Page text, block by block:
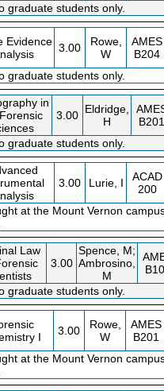
graduate students only.
Evidence 3.00
Rowe,
W
AMES
B204
graduate students only.
in
3.00 Eldridge,
H
B201
graduate students only.
3.00 Lurie, I
ACAD
200
at the Mount Vernon
Law
3.00
Spence, M;
Ambrosino,
M
graduate students only.
I
3.00
Rowe,
W
AMES
B201
at the Mount Vernon